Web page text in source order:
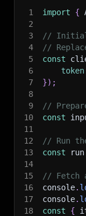
1 import {
2
3
//
4
//
5
const
6
token
7
}) ;
8
9
//
10
const
11
12
// Run
13
const run
14
15
// Fetch
16
console.
17
console.
18
const {